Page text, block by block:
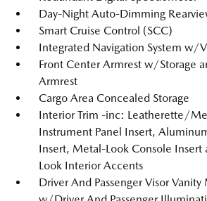
Day-Night Auto-Dimming
Smart Cruise Control (SCC)
Integrated Navigation System w/
Front Center Armrest w/Storage
Armrest
Cargo Area Concealed Storage
Interior Trim -inc: Leatherette/
Instrument Panel Insert,
Insert, Metal-Look Console Insert
Look Interior Accents
Driver And Passenger Visor Vanity